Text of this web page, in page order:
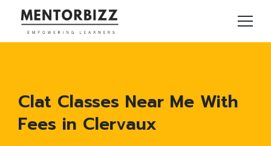
Clat Classes Near Me With
Fees in Clervaux